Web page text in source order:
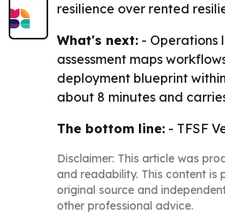
resilience over rented
What's next: - Operations
assessment maps
deployment blueprint
about 8 minutes and
The bottom line: - TFSF
Disclaimer: This article was
and readability. This content is
original source and
other professional advice.